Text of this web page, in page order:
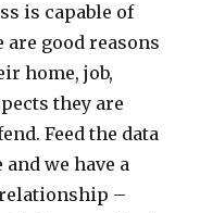
is capable of
are good reasons
home, job,
they are
Feed the data
we have a
relationship –